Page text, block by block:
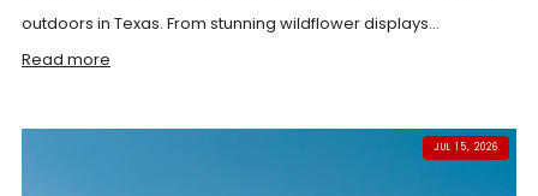
outdoors in Texas. From stunning wildflower displays...
Read more
JUL 15, 2026